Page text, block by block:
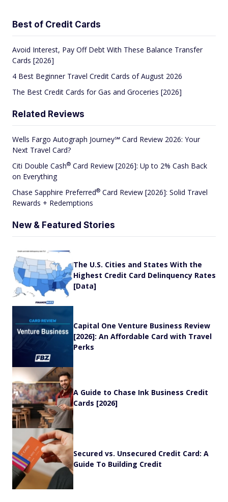
Best of Credit Cards
Avoid Interest, Pay Off Debt With These Balance Transfer
Cards [2026]
4 Best Beginner Travel Credit Cards of August 2026
The Best Credit Cards for Gas and Groceries [2026]
Related Reviews
Wells Fargo Autograph Journey℠ Card Review 2026: Your
Next Travel Card?
Citi Double Cash® Card Review [2026]: Up to 2% Cash Back
on Everything
Chase Sapphire Preferred® Card Review [2026]: Solid Travel
Rewards + Redemptions
New & Featured Stories
The U.S. Cities and States With the
Highest Credit Card Delinquency Rates
[Data]
Capital One Venture Business Review
[2026]: An Affordable Card with Travel
Perks
A Guide to Chase Ink Business Credit
Cards [2026]
Secured vs. Unsecured Credit Card: A
Guide To Building Credit